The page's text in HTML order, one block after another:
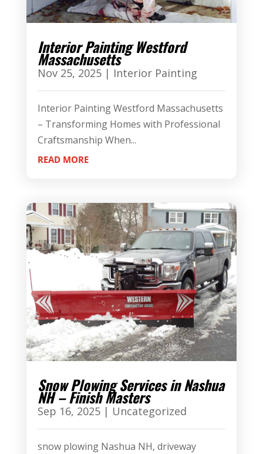
Interior Painting Westford
Massachusetts
Nov 25, 2025| Interior Painting
Interior Painting Westford Massachusetts
– Transforming Homes with Professional
Craftsmanship When...
READ MORE
Snow Plowing Services in Nashua
NH – Finish Masters
Sep 16, 2025| Uncategorized
snow plowing Nashua NH, driveway